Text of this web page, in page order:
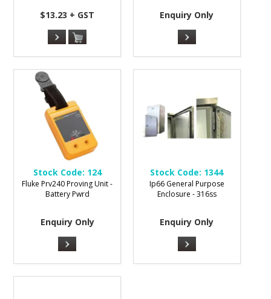
$13.23 + GST Enquiry Only
Stock Code: 124
Fluke Prv240 Proving Unit -
Battery Pwrd
Enquiry Only
Stock Code: 1344
Ip66 General Purpose
Enclosure - 316ss
Enquiry Only